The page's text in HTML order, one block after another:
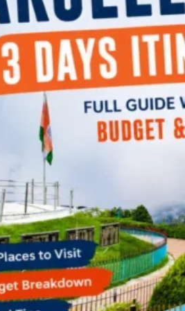
Australia
Europe
Asia
Africa
West Bengal
Andaman and Nicobar Islands
Maharashtra
Pradesh
Karnataka
Uttarakhand
Pradesh
Pradesh
Nadu